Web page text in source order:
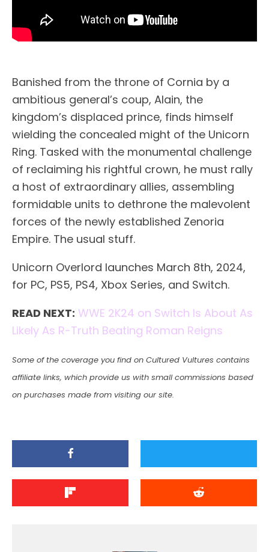
Banished from the throne of Cornia by a
ambitious general’s coup, Alain, the
kingdom’s displaced prince, finds himself
wielding the concealed might of the Unicorn
Ring. Tasked with the monumental challenge
of reclaiming his rightful crown, he must rally
a host of extraordinary allies, assembling
formidable units to dethrone the malevolent
forces of the newly established Zenoria
Empire. The usual stuff.
Unicorn Overlord launches March 8th, 2024,
for PC, PS5, PS4, Xbox Series, and Switch.
READ NEXT: WWE 2K24 on Switch Is About As
Likely As R-Truth Beating Roman Reigns
Some of the coverage you find on Cultured Vultures contains
affiliate links, which provide us with small commissions based
on purchases made from visiting our site.